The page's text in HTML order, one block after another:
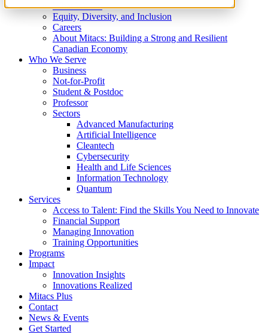
What We Do
Equity, Diversity, and Inclusion
Careers
About Mitacs: Building a Strong and Resilient
Canadian Economy
Who We Serve
Business
Not-for-Profit
Student & Postdoc
Professor
Sectors
Advanced Manufacturing
Artificial Intelligence
Cleantech
Cybersecurity
Health and Life Sciences
Information Technology
Quantum
Services
Access to Talent: Find the Skills You Need to Innovate
Financial Support
Managing Innovation
Training Opportunities
Programs
Impact
Innovation Insights
Innovations Realized
Mitacs Plus
Contact
News & Events
Get Started